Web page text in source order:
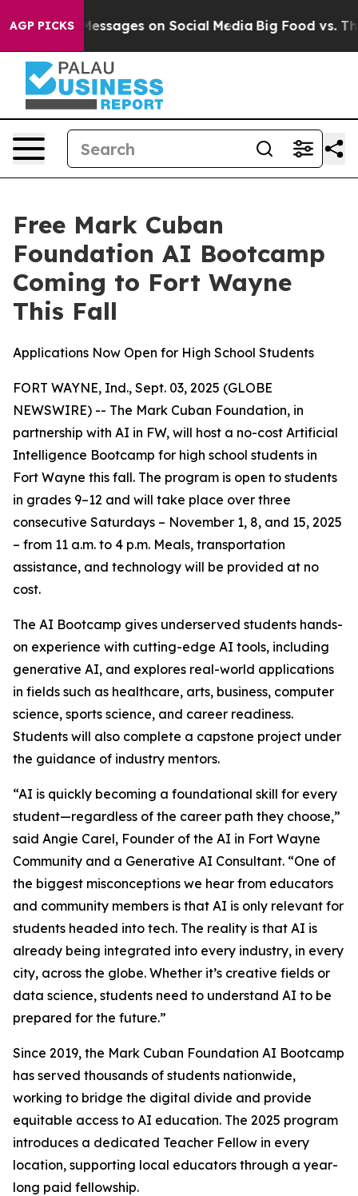
AGP PICKSMessages on Social Media Big Food vs. The
Free Mark Cuban
Foundation AI Bootcamp
Coming to Fort Wayne
This Fall
Applications Now Open for High School Students
FORT WAYNE, Ind., Sept. 03, 2025 (GLOBE
NEWSWIRE) -- The Mark Cuban Foundation, in
partnership with AI in FW, will host a no-cost Artificial
Intelligence Bootcamp for high school students in
Fort Wayne this fall. The program is open to students
in grades 9–12 and will take place over three
consecutive Saturdays – November 1, 8, and 15, 2025
– from 11 a.m. to 4 p.m. Meals, transportation
assistance, and technology will be provided at no
cost.
The AI Bootcamp gives underserved students hands-
on experience with cutting-edge AI tools, including
generative AI, and explores real-world applications
in fields such as healthcare, arts, business, computer
science, sports science, and career readiness.
Students will also complete a capstone project under
the guidance of industry mentors.
“AI is quickly becoming a foundational skill for every
student—regardless of the career path they choose,”
said Angie Carel, Founder of the AI in Fort Wayne
Community and a Generative AI Consultant. “One of
the biggest misconceptions we hear from educators
and community members is that AI is only relevant for
students headed into tech. The reality is that AI is
already being integrated into every industry, in every
city, across the globe. Whether it’s creative fields or
data science, students need to understand AI to be
prepared for the future.”
Since 2019, the Mark Cuban Foundation AI Bootcamp
has served thousands of students nationwide,
working to bridge the digital divide and provide
equitable access to AI education. The 2025 program
introduces a dedicated Teacher Fellow in every
location, supporting local educators through a year-
long paid fellowship.